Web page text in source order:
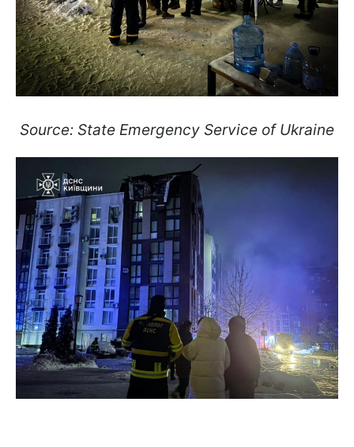
Source: State Emergency Service of Ukraine